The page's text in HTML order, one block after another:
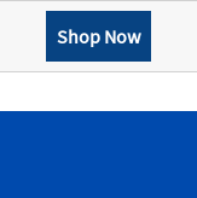
Shop Now